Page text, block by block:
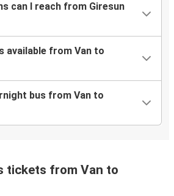
can I reach from Giresun
available from Van to
bus from Van to
tickets from Van to